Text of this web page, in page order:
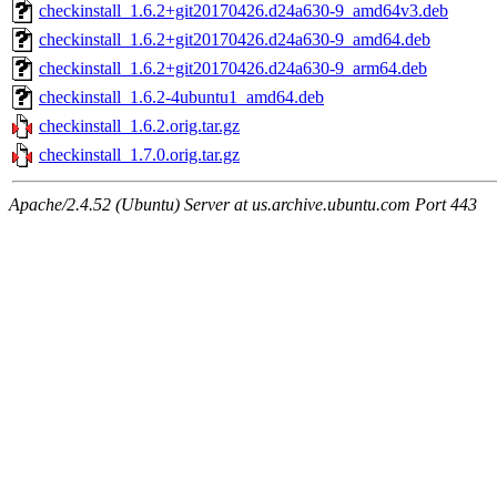
checkinstall_1.6.2+git20170426.d24a630-9_amd64v3.deb
checkinstall_1.6.2+git20170426.d24a630-9_amd64.deb
checkinstall_1.6.2+git20170426.d24a630-9_arm64.deb
checkinstall_1.6.2-4ubuntu1_amd64.deb
checkinstall_1.6.2.orig.tar.gz
checkinstall_1.7.0.orig.tar.gz
Apache/2.4.52 (Ubuntu) Server at us.archive.ubuntu.com Port 443